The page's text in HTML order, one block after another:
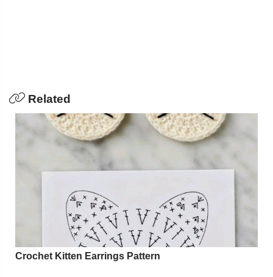
Related
Crochet Kitten Earrings Pattern